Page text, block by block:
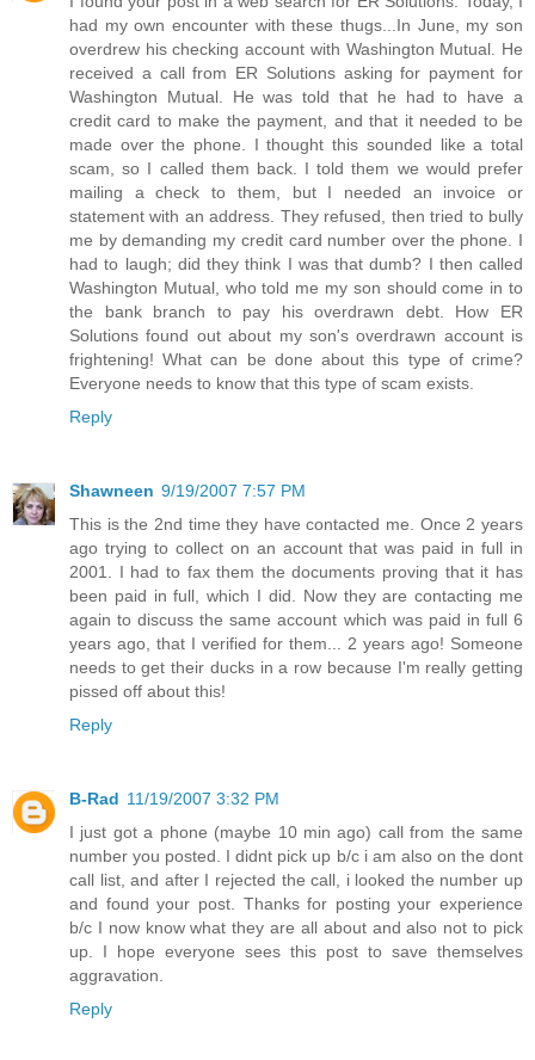
had my own encounter with these thugs...In June, my son
overdrew his checking account with Washington Mutual. He
received a call from ER Solutions asking for payment for
Washington Mutual. He was told that he had to have a
credit card to make the payment, and that it needed to be
made over the phone. I thought this sounded like a total
scam, so I called them back. I told them we would prefer
mailing a check to them, but I needed an invoice or
statement with an address. They refused, then tried to bully
me by demanding my credit card number over the phone. I
had to laugh; did they think I was that dumb? I then called
Washington Mutual, who told me my son should come in to
the bank branch to pay his overdrawn debt. How ER
Solutions found out about my son's overdrawn account is
frightening! What can be done about this type of crime?
Everyone needs to know that this type of scam exists.
Reply
Shawneen 9/19/2007 7:57 PM
This is the 2nd time they have contacted me. Once 2 years
ago trying to collect on an account that was paid in full in
2001. I had to fax them the documents proving that it has
been paid in full, which I did. Now they are contacting me
again to discuss the same account which was paid in full 6
years ago, that I verified for them... 2 years ago! Someone
needs to get their ducks in a row because I'm really getting
pissed off about this!
Reply
B-Rad 11/19/2007 3:32 PM
I just got a phone (maybe 10 min ago) call from the same
number you posted. I didnt pick up b/c i am also on the dont
call list, and after I rejected the call, i looked the number up
and found your post. Thanks for posting your experience
b/c I now know what they are all about and also not to pick
up. I hope everyone sees this post to save themselves
aggravation.
Reply